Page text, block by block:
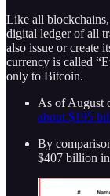
Like all
digital ledger of all
also issue or create
currency is called
only to Bitcoin.
As of August
about $195
By
$407 billion